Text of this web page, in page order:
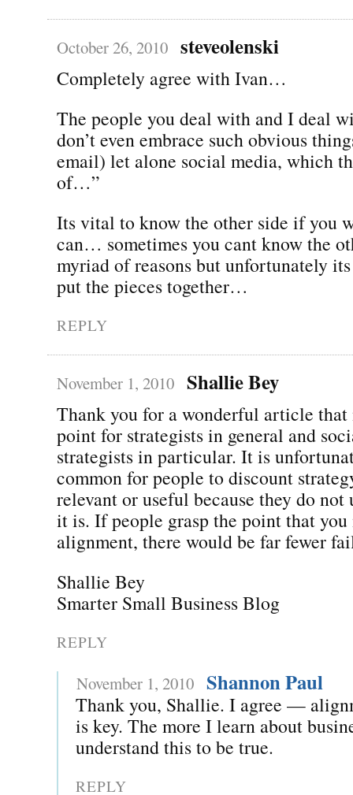
October 26, 2010 steveolenski
Completely agree with Ivan…
The people you deal with and I deal
don’t even embrace such obvious
email) let alone social media, which
of…”
Its vital to know the other side if you
can… sometimes you cant know the
myriad of reasons but unfortunately
put the pieces together…
REPLY
November 1, 2010 Shallie Bey
Thank you for a wonderful article that
point for strategists in general and
strategists in particular. It is
common for people to discount
relevant or useful because they do not
it is. If people grasp the point that you
alignment, there would be far fewer
Shallie Bey
Smarter Small Business Blog
REPLY
November 1, 2010 Shannon Paul
Thank you, Shallie. I agree —
is key. The more I learn about
understand this to be true.
REPLY